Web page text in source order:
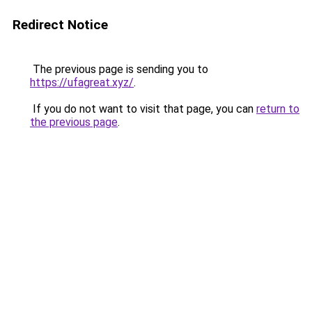
Redirect Notice
The previous page is sending you to
https://ufagreat.xyz/.
If you do not want to visit that page, you can return to
the previous page.